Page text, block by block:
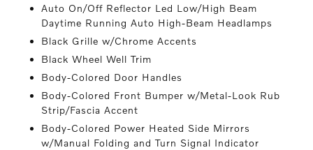
Auto On/Off Reflector Led Low/High Beam
Daytime Running Auto High-Beam Headlamps
Black Grille w/Chrome Accents
Black Wheel Well Trim
Body-Colored Door Handles
Body-Colored Front Bumper w/Metal-Look Rub
Strip/Fascia Accent
Body-Colored Power Heated Side Mirrors
w/Manual Folding and Turn Signal Indicator